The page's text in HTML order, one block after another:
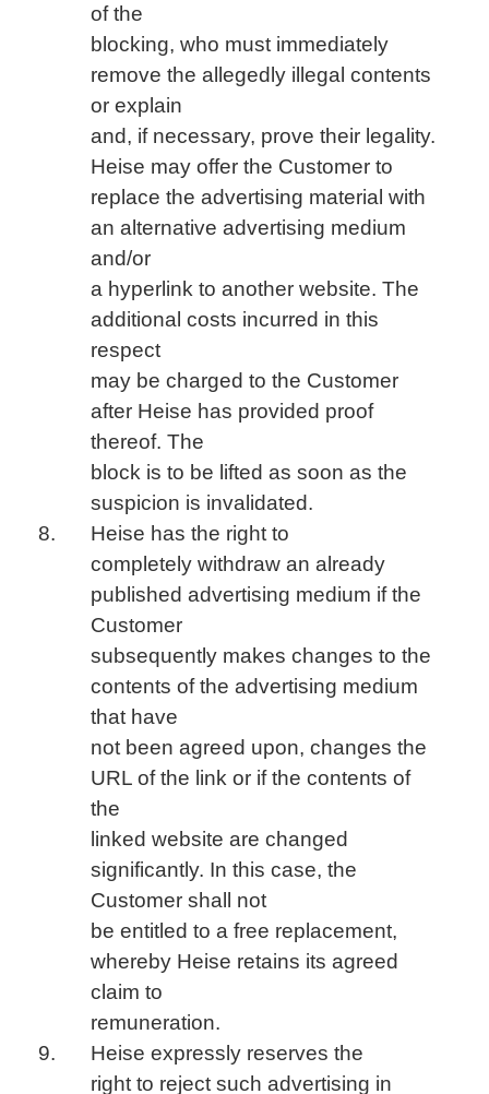
of the
blocking, who must immediately
remove the allegedly illegal contents
or explain
and, if necessary, prove their legality.
Heise may offer the Customer to
replace the advertising material with
an alternative advertising medium
and/or
a hyperlink to another website. The
additional costs incurred in this
respect
may be charged to the Customer
after Heise has provided proof
thereof. The
block is to be lifted as soon as the
suspicion is invalidated.
Heise has the right to
completely withdraw an already
published advertising medium if the
Customer
subsequently makes changes to the
contents of the advertising medium
that have
not been agreed upon, changes the
URL of the link or if the contents of
the
linked website are changed
significantly. In this case, the
Customer shall not
be entitled to a free replacement,
whereby Heise retains its agreed
claim to
remuneration.
Heise expressly reserves the
right to reject such advertising in